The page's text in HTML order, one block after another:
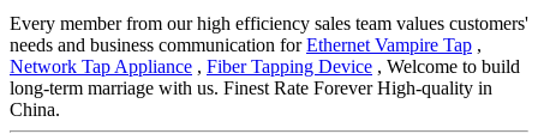
Every member from our high efficiency sales team values customers'
needs and business communication forEthernet Vampire Tap ,
Network Tap Appliance , Fiber Tapping Device , Welcome to build
long-term marriage with us. Finest Rate Forever High-quality in
China.